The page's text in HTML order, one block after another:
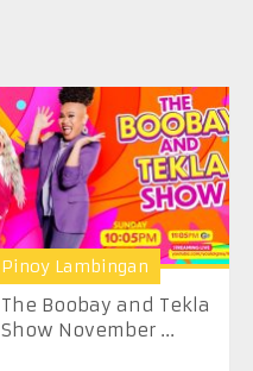
Pinoy Lambingan
The Boobay and Tekla
Show November ...